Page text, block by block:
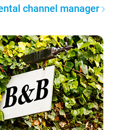
channel manager